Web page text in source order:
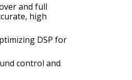
and full
high
DSP for
control and